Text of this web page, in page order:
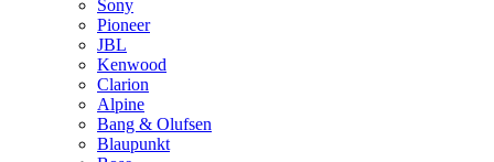
Sony
Pioneer
JBL
Kenwood
Clarion
Alpine
Bang & Olufsen
Blaupunkt